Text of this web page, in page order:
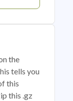
the
tells you
this
this .gz